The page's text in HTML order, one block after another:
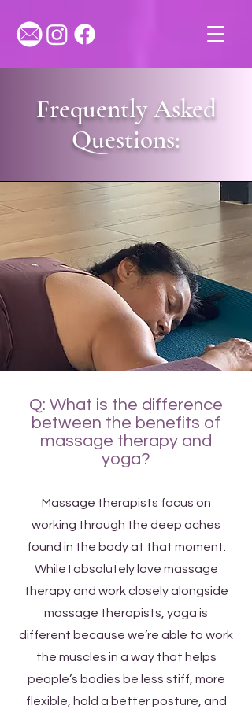
Frequently Asked
Questions:
Q: What is the difference
between the benefits of
massage therapy and
yoga?
Massage therapists focus on
working through the deep aches
found in the body at that moment.
While I absolutely love massage
therapy and work closely alongside
massage therapists, yoga is
different because we’re able to work
the muscles in a way that helps
people’s bodies be less stiff, more
flexible, hold a better posture, and